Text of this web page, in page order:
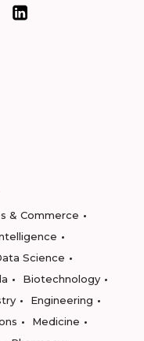
& Commerce
Science
Biotechnology
Engineering
Medicine